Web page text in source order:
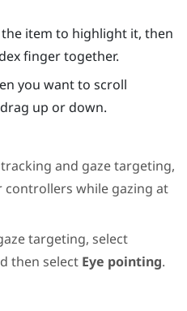
item to highlight it, then
finger together.
you want to scroll
up or down.
and gaze targeting,
while gazing at
targeting, select
then select Eye pointing.